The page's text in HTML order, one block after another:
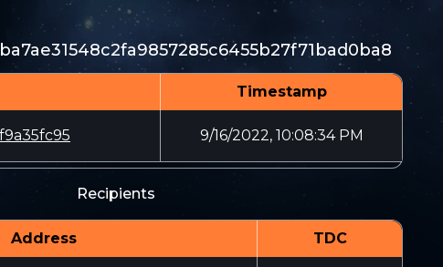
Timestamp
9/16/2022, 10:08:34 PM
Recipients
Address TDC